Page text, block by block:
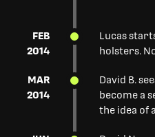
FEB
2014
Lucas
holsters.
MAR
2014
David B.
become a
the idea of